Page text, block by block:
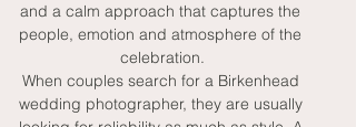
and a calm approach that captures the
people, emotion and atmosphere of the
celebration.
When couples search for a Birkenhead
wedding photographer, they are usually